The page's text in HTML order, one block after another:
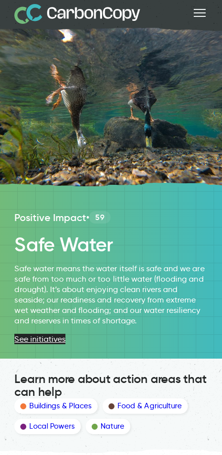
Positive Impact• 59
Safe Water
Safe water means the water itself is safe and we are
safe from too much or too little water (flooding and
drought). It’s about enjoying clean rivers and
seaside; our readiness and recovery from extreme
wet weather and flooding; and our water resiliency
and reserves in times of shortage.
See initiatives
Learn more about action areas that
can help
Buildings & Places Food & Agriculture
Local Powers Nature